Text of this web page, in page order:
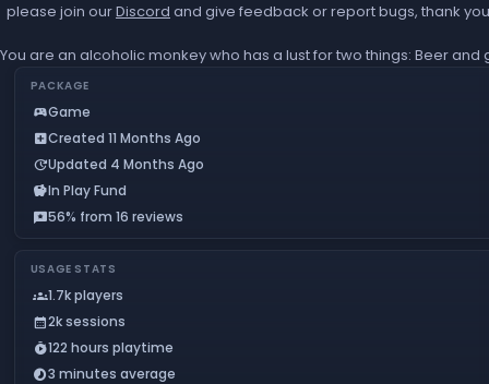
please join ourDiscord and give feedback or report bugs, thank
You are an alcoholic monkey who has a lust for two things: Beer
PACKAGE
sports_esportsGame
add_boxCreated 11 Months Ago
updateUpdated 4 Months Ago
savingsIn Play Fund
reviews56% from 16 reviews
USAGE STATS
groups1.7k players
calendar_month2k sessions
timer_play122 hours playtime
timelapse3 minutes average